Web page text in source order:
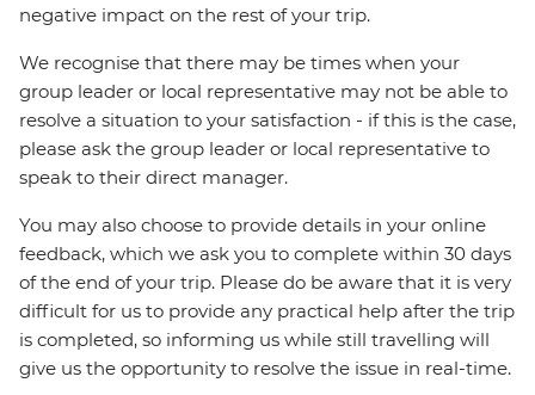
negative impact on the rest of your trip.
We recognise that there may be times when your
group leader or local representative may not be able to
resolve a situation to your satisfaction - if this is the case,
please ask the group leader or local representative to
speak to their direct manager.
You may also choose to provide details in your online
feedback, which we ask you to complete within 30 days
of the end of your trip. Please do be aware that it is very
difficult for us to provide any practical help after the trip
is completed, so informing us while still travelling will
give us the opportunity to resolve the issue in real-time.